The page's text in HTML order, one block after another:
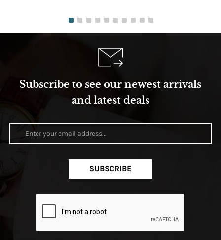
Subscribe to see our newest arrivals
and latest deals
SUBSCRIBE